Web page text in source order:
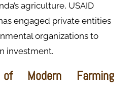
agriculture, USAID
engaged private entities
organizations to
investment.
of Modern Farming